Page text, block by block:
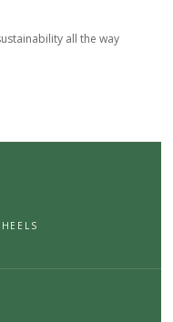
all the way